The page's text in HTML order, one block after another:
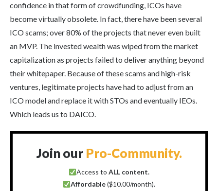
confidence in that form of crowdfunding, ICOs have
become virtually obsolete. In fact, there have been several
ICO scams; over 80% of the projects that never even built
an MVP. The invested wealth was wiped from the market
capitalization as projects failed to deliver anything beyond
their whitepaper. Because of these scams and high-risk
ventures, legitimate projects have had to adjust from an
ICO model and replace it with STOs and eventually IEOs.
Which leads us to DAICO.
Join our Pro-Community.
Access to ALL content.
Affordable($10.00/month).